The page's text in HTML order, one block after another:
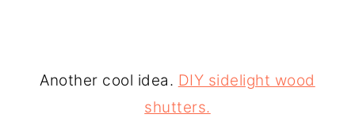
Another cool idea. DIY sidelight wood
shutters.